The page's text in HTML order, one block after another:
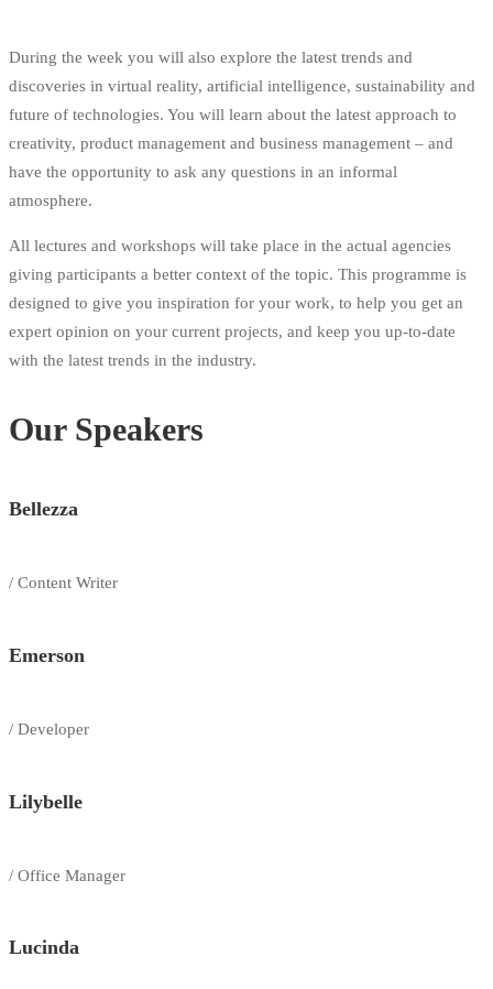
During the week you will also explore the latest trends and
discoveries in virtual reality, artificial intelligence, sustainability and
future of technologies. You will learn about the latest approach to
creativity, product management and business management – and
have the opportunity to ask any questions in an informal
atmosphere.
All lectures and workshops will take place in the actual agencies
giving participants a better context of the topic. This programme is
designed to give you inspiration for your work, to help you get an
expert opinion on your current projects, and keep you up-to-date
with the latest trends in the industry.
Our Speakers
Bellezza
/ Content Writer
Emerson
/ Developer
Lilybelle
/ Office Manager
Lucinda